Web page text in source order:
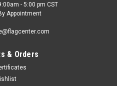
- 5:00 pm CST
Appointment
& Orders